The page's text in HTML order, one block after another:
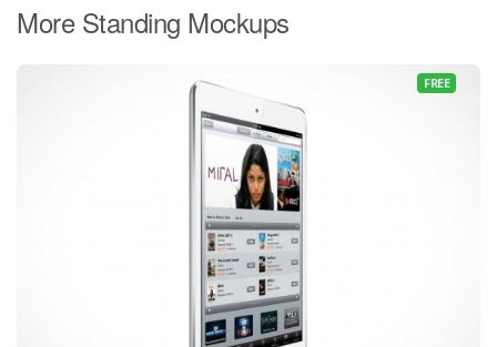
More Standing Mockups
FREE